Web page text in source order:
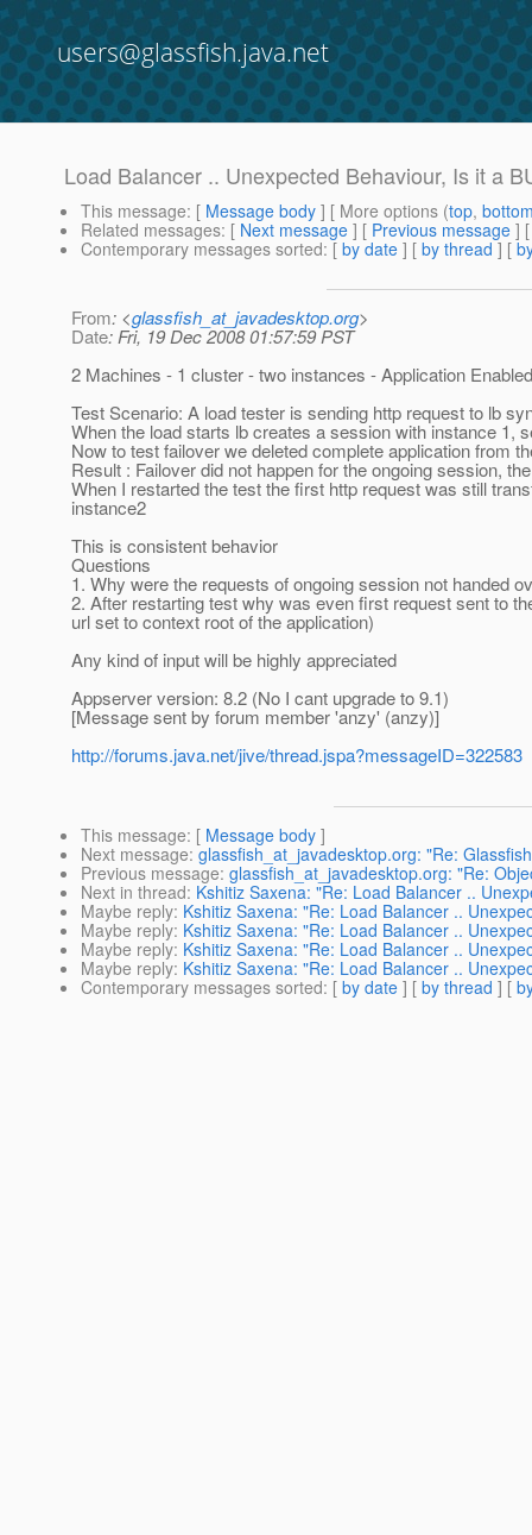
users@glassfish.java.net
Load Balancer .. Unexpected Behaviour, Is it a
This message: [ Message body ] [ More options (top,
Related messages: [ Next message ] [ Previous message ]
Contemporary messages sorted: [ by date ] [ by thread ] [
From: <glassfish_at_javadesktop.org>
Date: Fri, 19 Dec 2008 01:57:59 PST
2 Machines - 1 cluster - two instances - Application
Test Scenario: A load tester is sending http request to lb
When the load starts lb creates a session with instance 1,
Now to test failover we deleted complete application from
Result : Failover did not happen for the ongoing session,
When I restarted the test the first http request was still
instance2
This is consistent behavior
Questions
1. Why were the requests of ongoing session not handed
2. After restarting test why was even first request sent to
url set to context root of the application)
Any kind of input will be highly appreciated
Appserver version: 8.2 (No I cant upgrade to 9.1)
[Message sent by forum member 'anzy' (anzy)]
http://forums.java.net/jive/thread.jspa?messageID=322583
This message: [ Message body ]
Next message: glassfish_at_javadesktop.org: "Re:
Previous message: glassfish_at_javadesktop.org: "Re:
Next in thread: Kshitiz Saxena: "Re: Load Balancer ..
Maybe reply: Kshitiz Saxena: "Re: Load Balancer ..
Maybe reply: Kshitiz Saxena: "Re: Load Balancer ..
Maybe reply: Kshitiz Saxena: "Re: Load Balancer ..
Maybe reply: Kshitiz Saxena: "Re: Load Balancer ..
Contemporary messages sorted: [ by date ] [ by thread ] [